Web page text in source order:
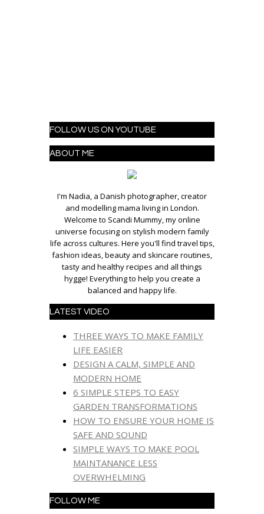
FOLLOW US ON YOUTUBE
ABOUT ME
I'm Nadia, a Danish photographer, creator
and modelling mama living in London.
Welcome to Scandi Mummy, my online
universe focusing on stylish modern family
life across cultures. Here you'll find travel tips,
fashion ideas, beauty and skincare routines,
tasty and healthy recipes and all things
hygge! Everything to help you create a
balanced and happy life.
LATEST VIDEO
THREE WAYS TO MAKE FAMILY
LIFE EASIER
DESIGN A CALM, SIMPLE AND
MODERN HOME
6 SIMPLE STEPS TO EASY
GARDEN TRANSFORMATIONS
HOW TO ENSURE YOUR HOME IS
SAFE AND SOUND
SIMPLE WAYS TO MAKE POOL
MAINTANANCE LESS
OVERWHELMING
FOLLOW ME